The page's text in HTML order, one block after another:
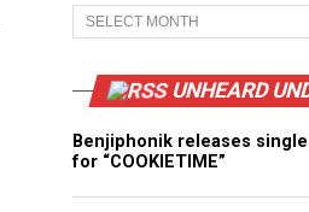
Archives
UNHEARD
Benjiphonik releases
for “COOKIETIME”